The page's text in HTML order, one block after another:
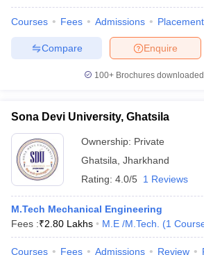
Courses Fees Admissions
Enquire
Compare
100+ Brochures
Sona Devi University, Ghatsila
Ownership: Private
Ghatsila Jharkhand
Rating: 4.0/5 1 Reviews
M.Tech Mechanical Engineering
Fees :₹2.80 Lakhs M.E /M.Tech. (1
Courses Fees Admissions Review